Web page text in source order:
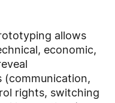
allows
economic,
(communication,
rights, switching